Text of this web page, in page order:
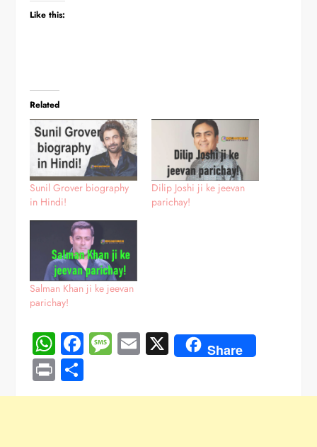
Like this:
Related
Sunil Grover biography
in Hindi!
Dilip Joshi ji ke jeevan
parichay!
Salman Khan ji ke jeevan
parichay!
WhatsApp
Facebook
Message
Email
X Share
Print